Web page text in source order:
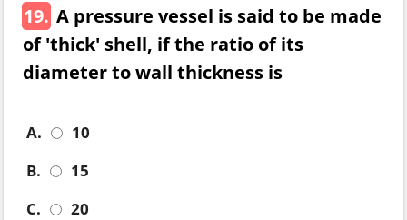
19. A pressure vessel is said to be made
of 'thick' shell, if the ratio of its
diameter to wall thickness is
A.
10
B.
15
C.
20